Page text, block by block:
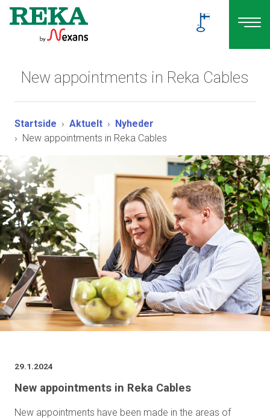
New appointments in Reka Cables
Startside Aktuelt
Nyheder
New appointments in Reka Cables
29.1.2024
New appointments in Reka Cables
New appointments have been made in the areas of